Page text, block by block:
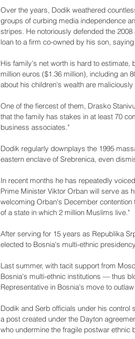
Over the years, Dodik weathered
groups of curbing media independence
stripes. He notoriously defended the
loan to a firm co-owned by his son,
His family's net worth is hard to estimate,
million euros ($1.36 million), including an
about his children's wealth are
One of the fiercest of them, Drasko
that the family has stakes in at least 70
business associates."
Dodik regularly downplays the 1995
eastern enclave of Srebrenica, even
In recent months he has repeatedly
Prime Minister Viktor Orban will serve as
welcoming Orban's December contention
of a state in which 2 million Muslims live."
After serving for 15 years as Republika
elected to Bosnia's multi-ethnic
Last summer, with tacit support from
Bosnia's multi-ethnic institutions — thus
Representative in Bosnia's move to
Dodik and Serb officials under his
a post created under the Dayton
who undermine the fragile postwar ethnic